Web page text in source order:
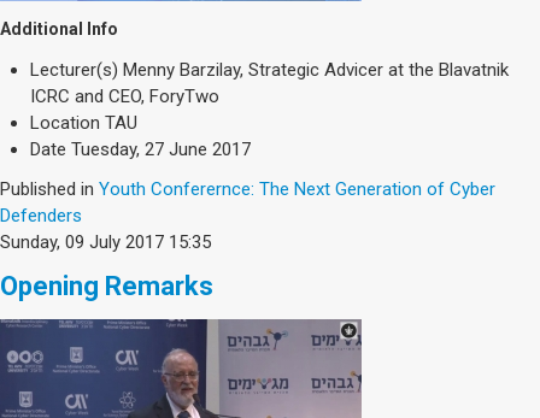
Additional Info
Lecturer(s) Menny Barzilay, Strategic Advicer at the Blavatnik
ICRC and CEO, ForyTwo
Location TAU
Date Tuesday, 27 June 2017
Published in Youth Conferernce: The Next Generation of Cyber
Defenders
Sunday, 09 July 2017 15:35
Opening Remarks